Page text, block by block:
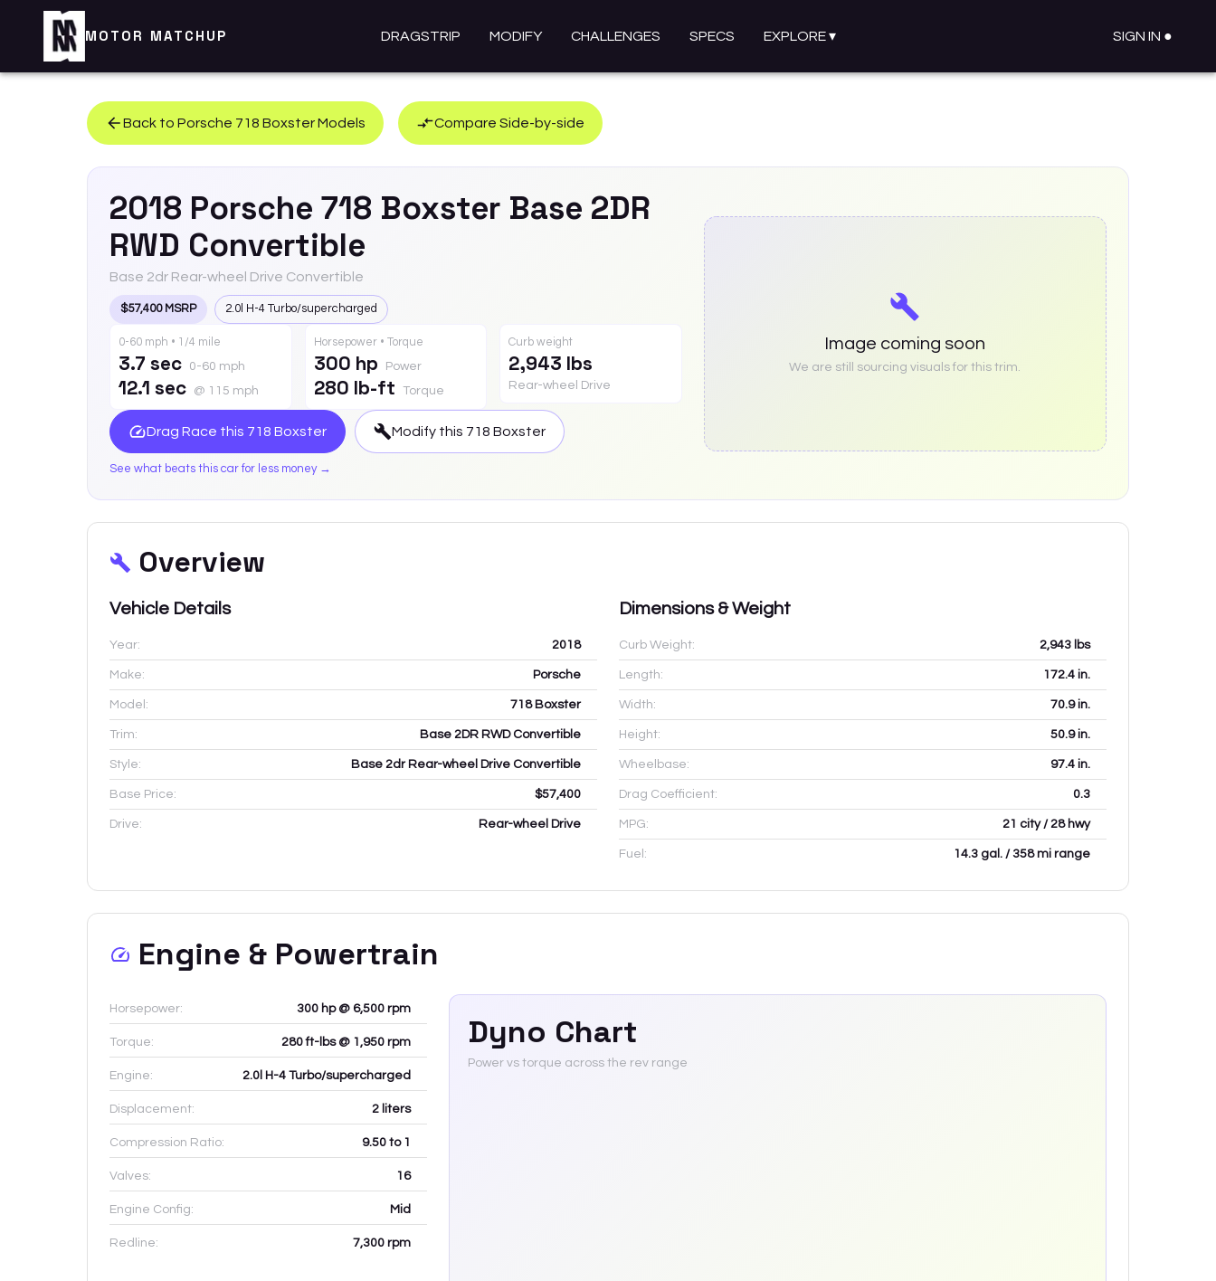
MOTOR MATCHUP DRAGSTRIP MODIFY CHALLENGES SPECS EXPLORE▾ SIGN IN ●
Back to Porsche 718 BoxsterModels Compare Side-by-side
2018 Porsche 718 Boxster Base 2DR
RWD Convertible
Base 2dr Rear-wheel Drive Convertible
$57,400 MSRP 2.0l H-4 Turbo/supercharged
0-60 mph • 1/4 mile
3.7 sec 0-60 mph
12.1 sec @ 115 mph
Horsepower • Torque
300 hp Power
280 lb-ft Torque
Curb weight
2,943 lbs
Rear-wheel Drive
Drag Race this 718 Boxster Modify this 718 Boxster
See what beats this car for less money →
Image coming soon
We are still sourcing visuals for this trim.
Overview
Vehicle Details
Year: 2018
Make: Porsche
Model: 718 Boxster
Trim: Base 2DR RWD Convertible
Style: Base 2dr Rear-wheel Drive Convertible
Base Price: $57,400
Drive: Rear-wheel Drive
Dimensions & Weight
Curb Weight: 2,943 lbs
Length: 172.4 in.
Width: 70.9in.
Height: 50.9in.
Wheelbase: 97.4 in.
Drag Coefficient: 0.3
MPG: 21 city / 28 hwy
Fuel: 14.3 gal. / 358 mi range
Engine & Powertrain
Horsepower: 300 hp @ 6,500 rpm
Torque: 280 ft-lbs @ 1,950 rpm
Engine: 2.0l H-4 Turbo/supercharged
Displacement: 2 liters
Compression Ratio: 9.50 to 1
Valves: 16
Engine Config: Mid
Redline: 7,300 rpm
Dyno Chart
Power vs torque across the rev range